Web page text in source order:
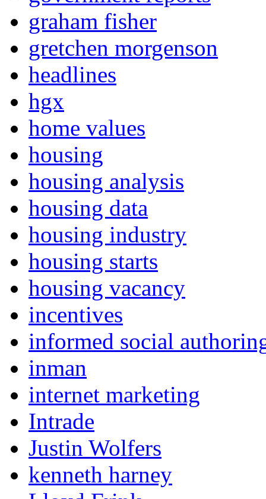
graham fisher
gretchen morgenson
headlines
hgx
home values
housing
housing analysis
housing data
housing industry
housing starts
housing vacancy
incentives
informed social
inman
internet marketing
Intrade
Justin Wolfers
kenneth harney